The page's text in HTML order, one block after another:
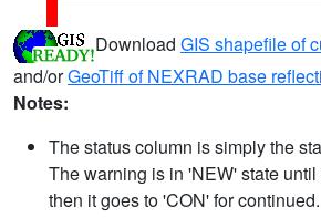
Download GIS shapefile of
and/orGeoTiff of NEXRAD base
Notes:
The status column is simply the
The warning is in 'NEW' state
then it goes to 'CON' for continued.